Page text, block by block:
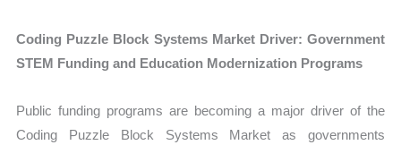
Coding Puzzle Block Systems Market Driver: Government
STEM Funding and Education Modernization Programs
Public funding programs are becoming a major driver of the
Coding Puzzle Block Systems Market as governments